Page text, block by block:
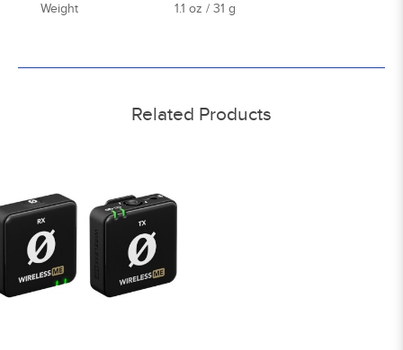
Weight
1.1 oz / 31 g
Related Products